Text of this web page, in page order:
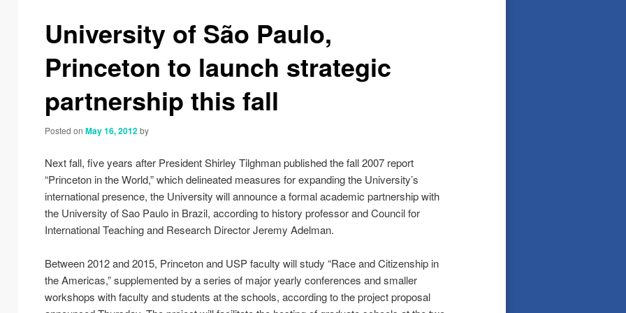
University of São Paulo,
Princeton to launch strategic
partnership this fall
Posted on May 16, 2012by
Next fall, five years after President Shirley Tilghman published the fall 2007 report
“Princeton in the World,” which delineated measures for expanding the University’s
international presence, the University will announce a formal academic partnership with
the University of Sao Paulo in Brazil, according to history professor and Council for
International Teaching and Research Director Jeremy Adelman.
Between 2012 and 2015, Princeton and USP faculty will study “Race and Citizenship in
the Americas,” supplemented by a series of major yearly conferences and smaller
workshops with faculty and students at the schools, according to the project proposal